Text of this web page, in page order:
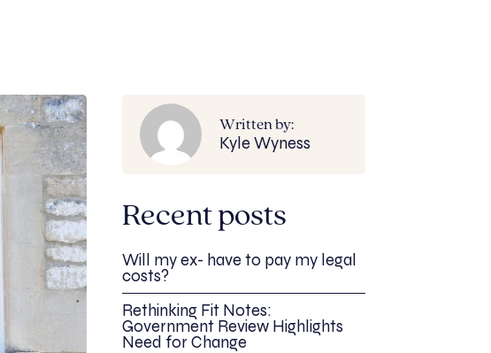
Written by:
Kyle Wyness
Recent posts
Will my ex- have to pay my legal
costs?
Rethinking Fit Notes:
Government Review Highlights
Need for Change